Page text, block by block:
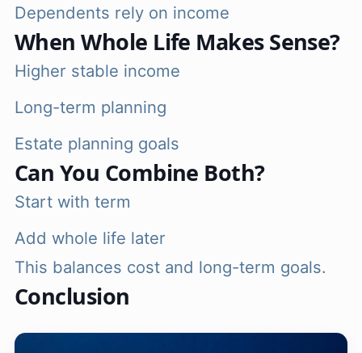
Dependents rely on income
When Whole Life Makes Sense?
Higher stable income
Long-term planning
Estate planning goals
Can You Combine Both?
Start with term
Add whole life later
This balances cost and long-term goals.
Conclusion